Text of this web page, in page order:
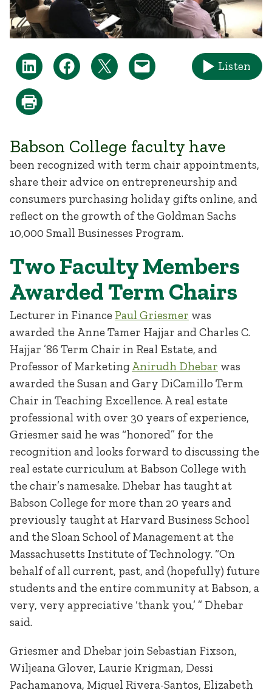
Listen
Babson College faculty have
been recognized with term chair appointments,
share their advice on entrepreneurship and
consumers purchasing holiday gifts online, and
reflect on the growth of the Goldman Sachs
10,000 Small Businesses Program.
Two Faculty Members
Awarded Term Chairs
Lecturer in Finance Paul Griesmer was
awarded the Anne Tamer Hajjar and Charles C.
Hajjar ’86 Term Chair in Real Estate, and
Professor of MarketingAnirudh Dhebar was
awarded the Susan and Gary DiCamillo Term
Chair in Teaching Excellence. A real estate
professional with over 30 years of experience,
Griesmer said he was “honored” for the
recognition and looks forward to discussing the
real estate curriculum at Babson College with
the chair’s namesake. Dhebar has taught at
Babson College for more than 20 years and
previously taught at Harvard Business School
and the Sloan School of Management at the
Massachusetts Institute of Technology. “On
behalf of all current, past, and (hopefully) future
students and the entire community at Babson, a
very, very appreciative ‘thank you,’ ” Dhebar
said.
Griesmer and Dhebar join Sebastian Fixson,
Wiljeana Glover, Laurie Krigman, Dessi
Pachamanova, Miguel Rivera-Santos, Elizabeth